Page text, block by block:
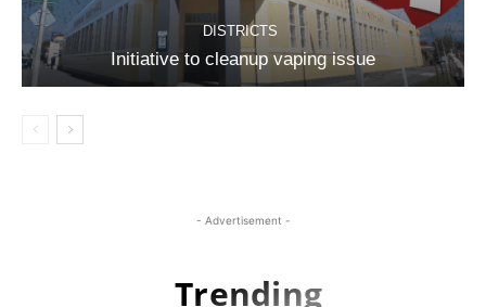
DISTRICTS
Initiative to cleanup vaping issue
- Advertisement -
Trending